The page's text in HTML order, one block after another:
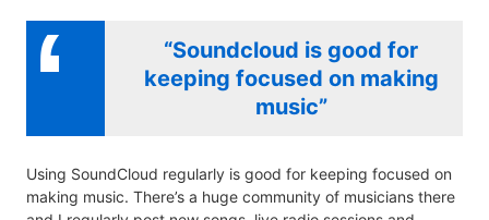
“Soundcloud is good for
keeping focused on making
music”
Using SoundCloud regularly is good for keeping focused on
making music. There’s a huge community of musicians there